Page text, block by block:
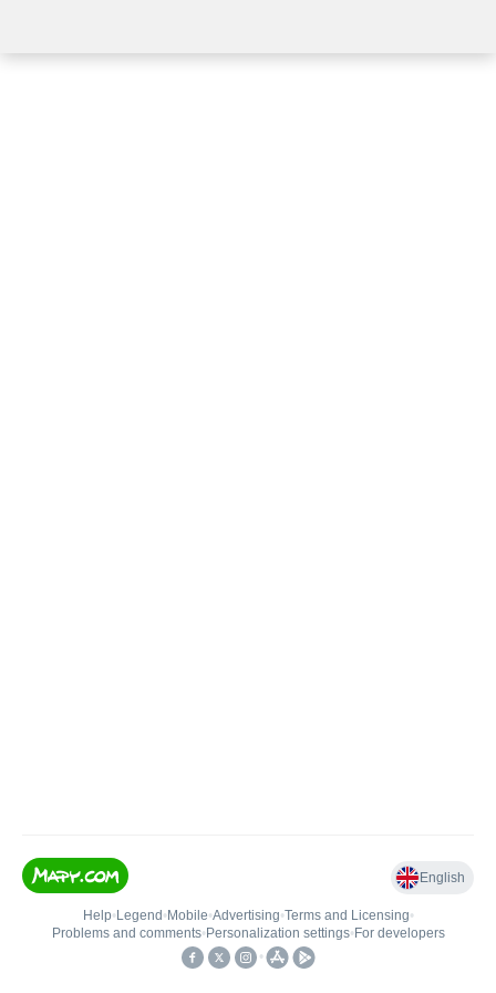
English
Help• Legend • Mobile•Advertising•Terms and Licensing•
Problems and comments• Personalization settings• For developers
•